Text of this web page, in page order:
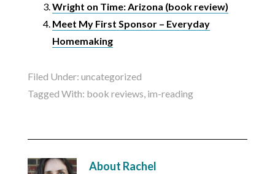
Wright on Time: Arizona (book review)
Meet My First Sponsor – Everyday
Homemaking
Filed Under: uncategorized
Tagged With: book reviews, im-reading
About Rachel